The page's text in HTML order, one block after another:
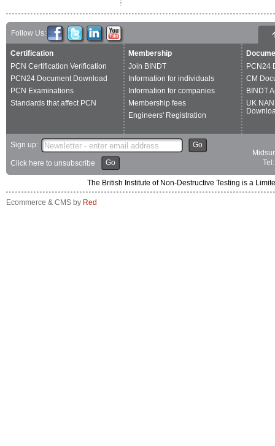
Follow Us:
Certification
PCN Certification Verification
PCN24 Document Download
PCN Examinations
Standards that affect PCN
Membership
Join BINDT
Information for individuals
Information for companies
Membership fees
Engineers' Registration
PCN24
CM
BINDT
UK
Sign up: Go
Click here to unsubscribe Go
The British Institute of Non-Destructive Testing is a
Ecommerce & CMS by Red